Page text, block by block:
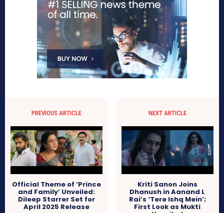
PREVIOUS ARTICLE
Official Theme of ‘Prince
and Family’ Unveiled:
Dileep Starrer Set for
April 2025 Release
NEXT ARTICLE
Kriti Sanon Joins
Dhanush in Aanand L
Rai’s ‘Tere Ishq Mein’;
First Look as Mukti